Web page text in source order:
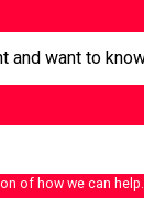
of how we can help.